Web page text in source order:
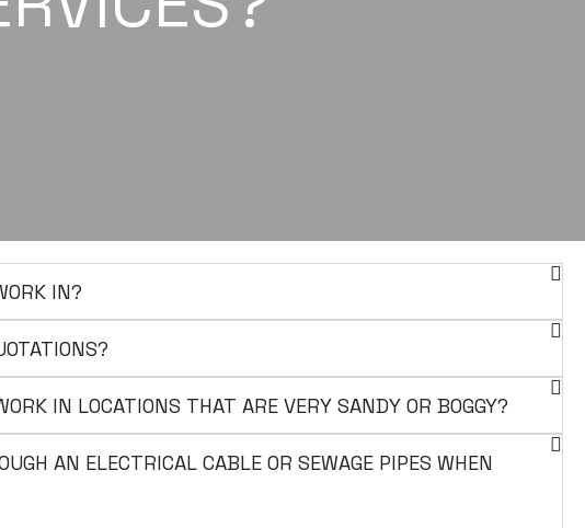
IN?
IN LOCATIONS THAT ARE VERY SANDY OR BOGGY?
AN ELECTRICAL CABLE OR SEWAGE PIPES WHEN